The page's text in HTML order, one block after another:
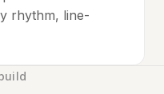
rhythm, line-